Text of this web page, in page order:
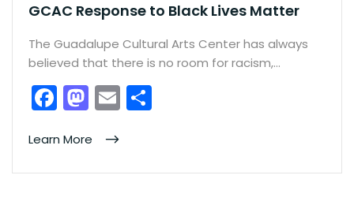
GCAC Response to Black Lives Matter
The Guadalupe Cultural Arts Center has always
believed that there is no room for racism,…
F
a
c
e
M
a
st
o
E
m
l e
Learn More